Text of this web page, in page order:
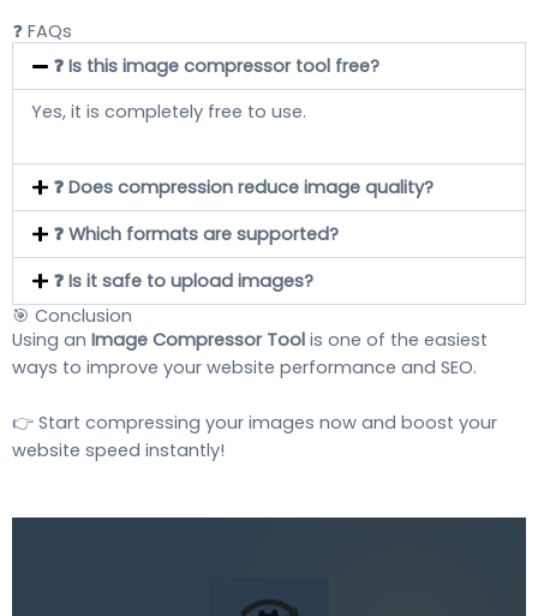
❓ FAQs
❓ Is this image compressor tool free?
Yes, it is completely free to use.
❓ Does compression reduce image quality?
❓ Which formats are supported?
❓ Is it safe to upload images?
🎯 Conclusion
Using an Image Compressor Tool is one of the easiest
ways to improve your website performance and SEO.
👉 Start compressing your images now and boost your
website speed instantly!